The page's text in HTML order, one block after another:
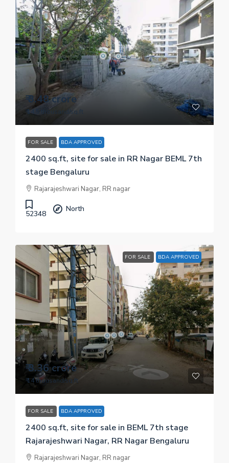
₹ 3.48 crore
₹ 14.5 thousand /sq.ft
FOR SALE BDA APPROVED
2400 sq.ft, site for sale in RR Nagar BEML 7th
stage Bengaluru
Rajarajeshwari Nagar, RR nagar
52348
North
FOR SALE BDA APPROVED
₹ 3.36 crore
₹ 14 thousand/sq.ft
FOR SALE BDA APPROVED
2400 sq.ft, site for sale in BEML 7th stage
Rajarajeshwari Nagar, RR Nagar Bengaluru
Rajarajeshwari Nagar, RR nagar